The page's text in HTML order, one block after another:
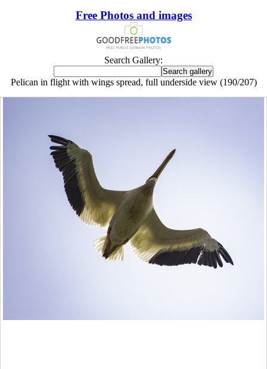
Free Photos and images
Search Gallery:
Pelican in flight with wings spread, full underside view (190/207)